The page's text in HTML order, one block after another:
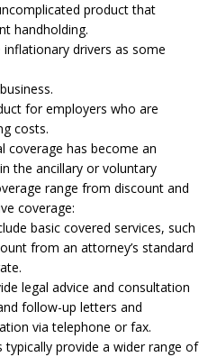
product that
handholding.
drivers as some
for employers who are
costs.
coverage has become an
the ancillary or voluntary
range from discount and
coverage:
basic covered services, such
from an attorney’s standard
legal advice and consultation
follow-up letters and
via telephone or fax.
provide a wider range of